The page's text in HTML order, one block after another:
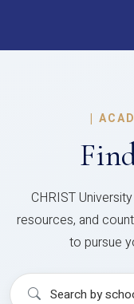
|
CHRIST
resources, and
to pursue